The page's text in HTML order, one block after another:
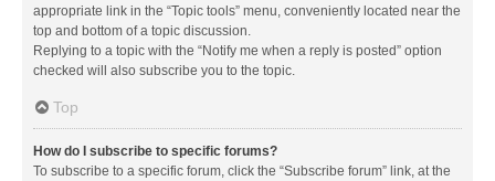
appropriate link in the “Topic tools” menu, conveniently located near the
top and bottom of a topic discussion.
Replying to a topic with the “Notify me when a reply is posted” option
checked will also subscribe you to the topic.
Top
How do I subscribe to specific forums?
To subscribe to a specific forum, click the “Subscribe forum” link, at the